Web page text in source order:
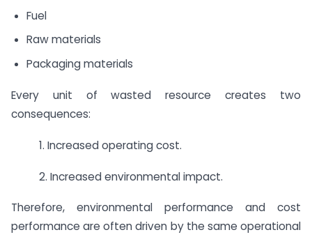
Fuel
Raw materials
Packaging materials
Every unit of wasted resource creates two
consequences:
1. Increased operating cost.
2. Increased environmental impact.
Therefore, environmental performance and cost
performance are often driven by the same operational